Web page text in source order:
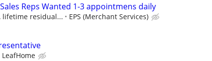
Reps Wanted 1-3 appointmens daily
lifetime residual... EPS (Merchant Services)
LeafHome